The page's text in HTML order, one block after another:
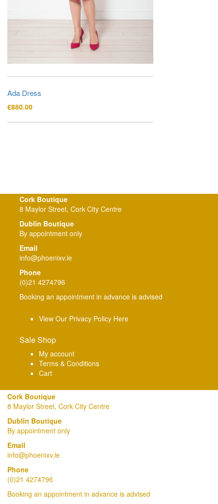
Ada Dress
€880.00
Cork Boutique
8 Maylor Street, Cork City Centre
Dublin Boutique
By appointment only
Email
info@phoenixv.ie
Phone
(0)21 4274796
Booking an appointment in advance is advised
View Our Privacy Policy Here
Sale Shop
My account
Terms & Conditions
Cart
Cork Boutique
8 Maylor Street, Cork City Centre
Dublin Boutique
By appointment only
Email
info@phoenixv.ie
Phone
(0)21 4274796
Booking an appointment in advance is advised